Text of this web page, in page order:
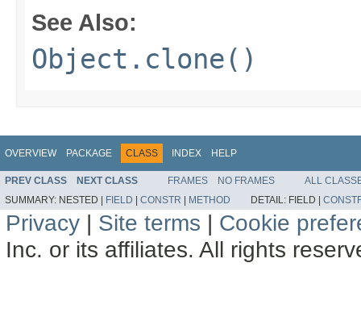
See Also:
Object.clone()
OVERVIEW PACKAGE CLASS INDEX HELP
PREV CLASS NEXT CLASS FRAMES NO FRAMES
ALL
SUMMARY: NESTED | FIELD | CONSTR | METHOD DETAIL: FIELD |
Privacy | Site terms | Cookie
Inc. or its affiliates. All rights